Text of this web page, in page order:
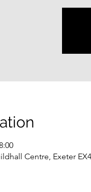
Centre, Exeter